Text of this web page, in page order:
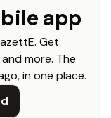
app
Get
more. The
in one place.